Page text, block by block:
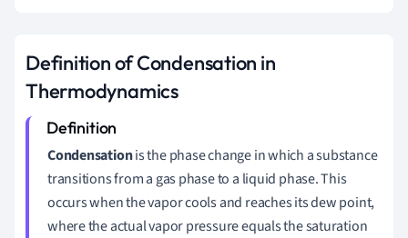
Definition of Condensation in
Thermodynamics
Condensationis the phase change in which a substance
transitions from a gas phase to a liquid phase. This
occurs when the vapor cools and reaches its dew point,
where the actual vapor pressure equals the saturation